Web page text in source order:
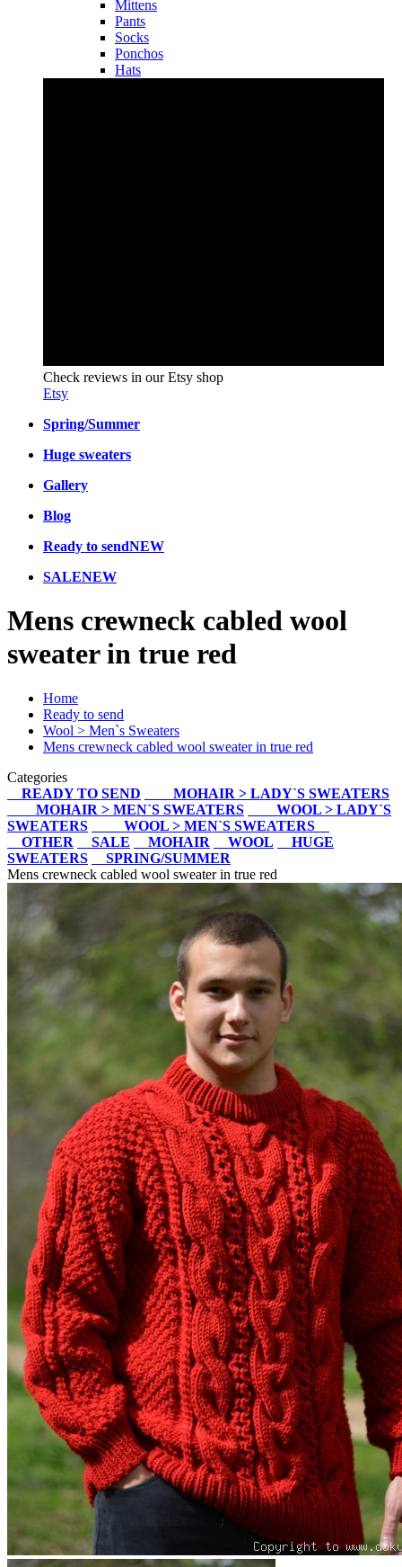
Mittens
Pants
Socks
Ponchos
Hats
Check reviews in our Etsy shop
Etsy
Spring/Summer
Huge sweaters
Gallery
Blog
Ready to sendNEW
SALENEW
Mens crewneck cabled wool
sweater in true red
Home
Ready to send
Wool > Men`s Sweaters
Mens crewneck cabled wool sweater in true red
Categories
READY TO SEND
MOHAIR > LADY`S SWEATERS
MOHAIR > MEN`S SWEATERS
WOOL > LADY`S
SWEATERS
WOOL > MEN`S SWEATERS
OTHER
SALE MOHAIR WOOL
HUGE
SWEATERS
SPRING/SUMMER
Mens crewneck cabled wool sweater in true red